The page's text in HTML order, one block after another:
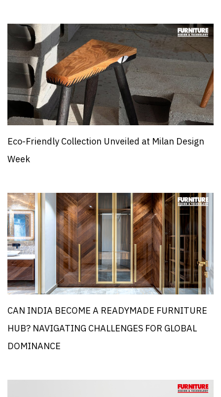
Eco-Friendly Collection Unveiled at Milan Design
Week
CAN INDIA BECOME A READYMADE FURNITURE
HUB? NAVIGATING CHALLENGES FOR GLOBAL
DOMINANCE